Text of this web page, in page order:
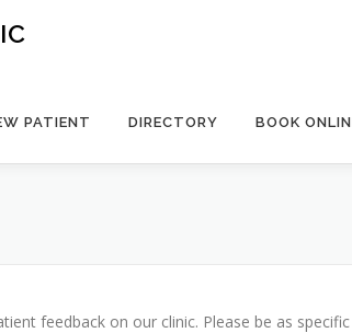
PATIENT DIRECTORY BOOK
feedback on our clinic. Please be as